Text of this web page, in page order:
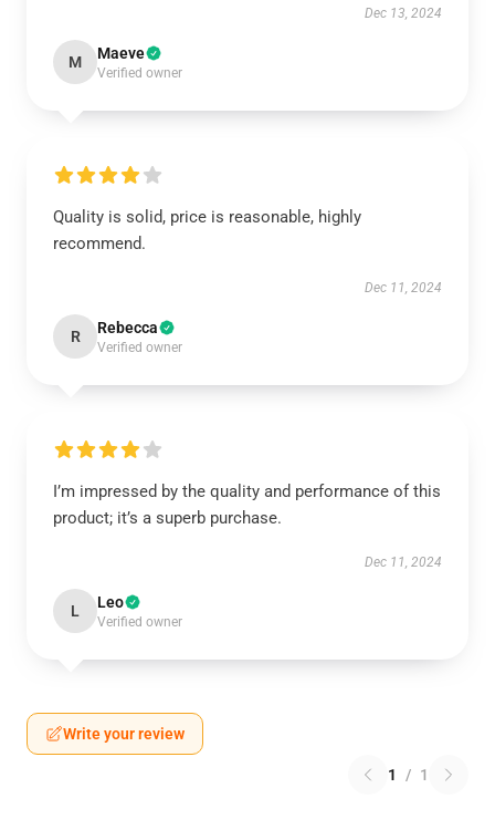
Dec 13, 2024
M Maeve
Verified owner
Quality is solid, price is reasonable, highly
recommend.
Dec 11, 2024
R Rebecca
Verified owner
I’m impressed by the quality and performance of this
product; it’s a superb purchase.
Dec 11, 2024
L Leo
Verified owner
Write your review
1 / 1